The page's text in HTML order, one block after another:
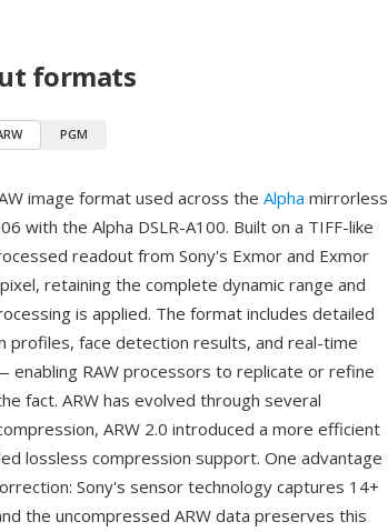
formats
PGM
image format used across the Alpha mirrorless
with the Alpha DSLR-A100. Built on a TIFF-like
readout from Sony's Exmor and Exmor
retaining the complete dynamic range and
is applied. The format includes detailed
face detection results, and real-time
RAW processors to replicate or refine
fact. ARW has evolved through several
ARW 2.0 introduced a more efficient
lossless compression support. One advantage
Sony's sensor technology captures 14+
the uncompressed ARW data preserves this